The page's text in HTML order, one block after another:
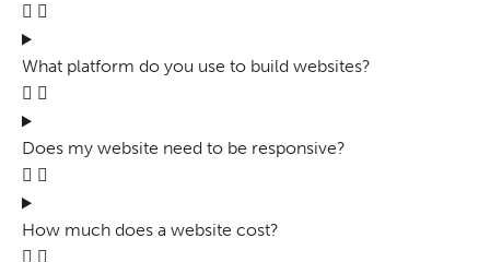
What platform do you use to build websites?
Does my website need to be responsive?
How much does a website cost?